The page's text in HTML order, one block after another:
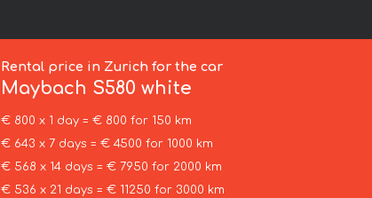
Rental price in Zurich for the car
Maybach S580 white
€ 800 x 1 day = € 800 for 150 km
€ 643 x 7 days = € 4500 for 1000 km
€ 568 x 14 days = € 7950 for 2000 km
€ 536 x 21 days = € 11250 for 3000 km